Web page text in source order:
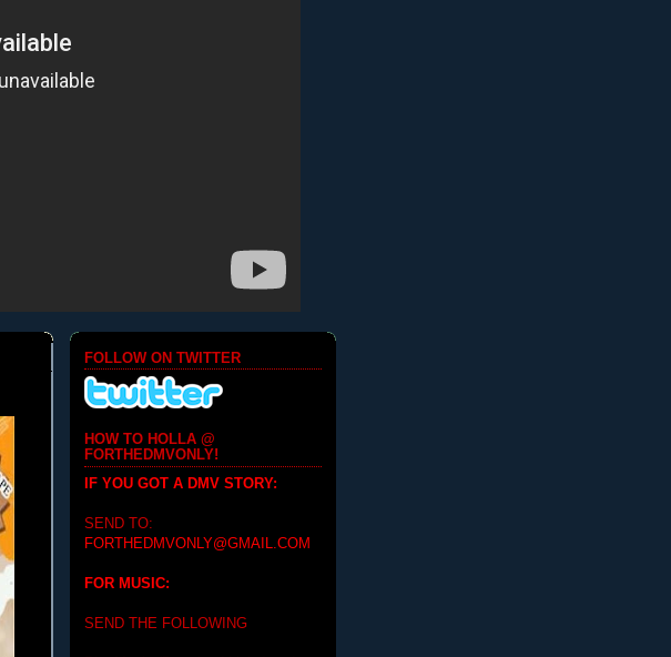
FOLLOW ON TWITTER
HOW TO HOLLA @
FORTHEDMVONLY!
IF YOU GOT A DMV STORY:
SEND TO:
FORTHEDMVONLY@GMAIL.COM
FOR MUSIC:
SEND THE FOLLOWING